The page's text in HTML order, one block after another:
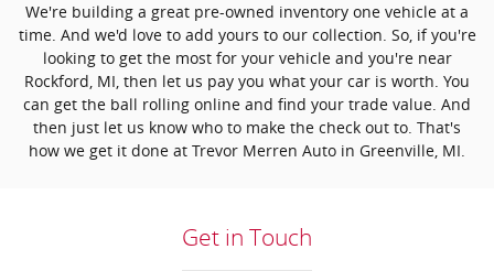
We're building a great pre-owned inventory one vehicle at a
time. And we'd love to add yours to our collection. So, if you're
looking to get the most for your vehicle and you're near
Rockford, MI, then let us pay you what your car is worth. You
can get the ball rolling online and find your trade value. And
then just let us know who to make the check out to. That's
how we get it done at Trevor Merren Auto in Greenville, MI.
Get in Touch